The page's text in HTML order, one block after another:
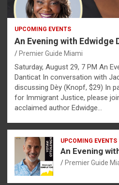
UPCOMING EVENTS
An Evening with Edwidge
Premier Guide Miami
Saturday, August 29, 7 PM An
Danticat In conversation with
discussing Dèy (Knopf, $29) In
for Immigrant Justice, please
acclaimed author Edwidge…
UPCOMING EVENTS
An Evening
Premier Guide